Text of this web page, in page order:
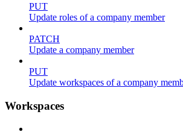
PUT
Update roles of a company member
PATCH
Update a company member
PUT
Update workspaces of a company
Workspaces